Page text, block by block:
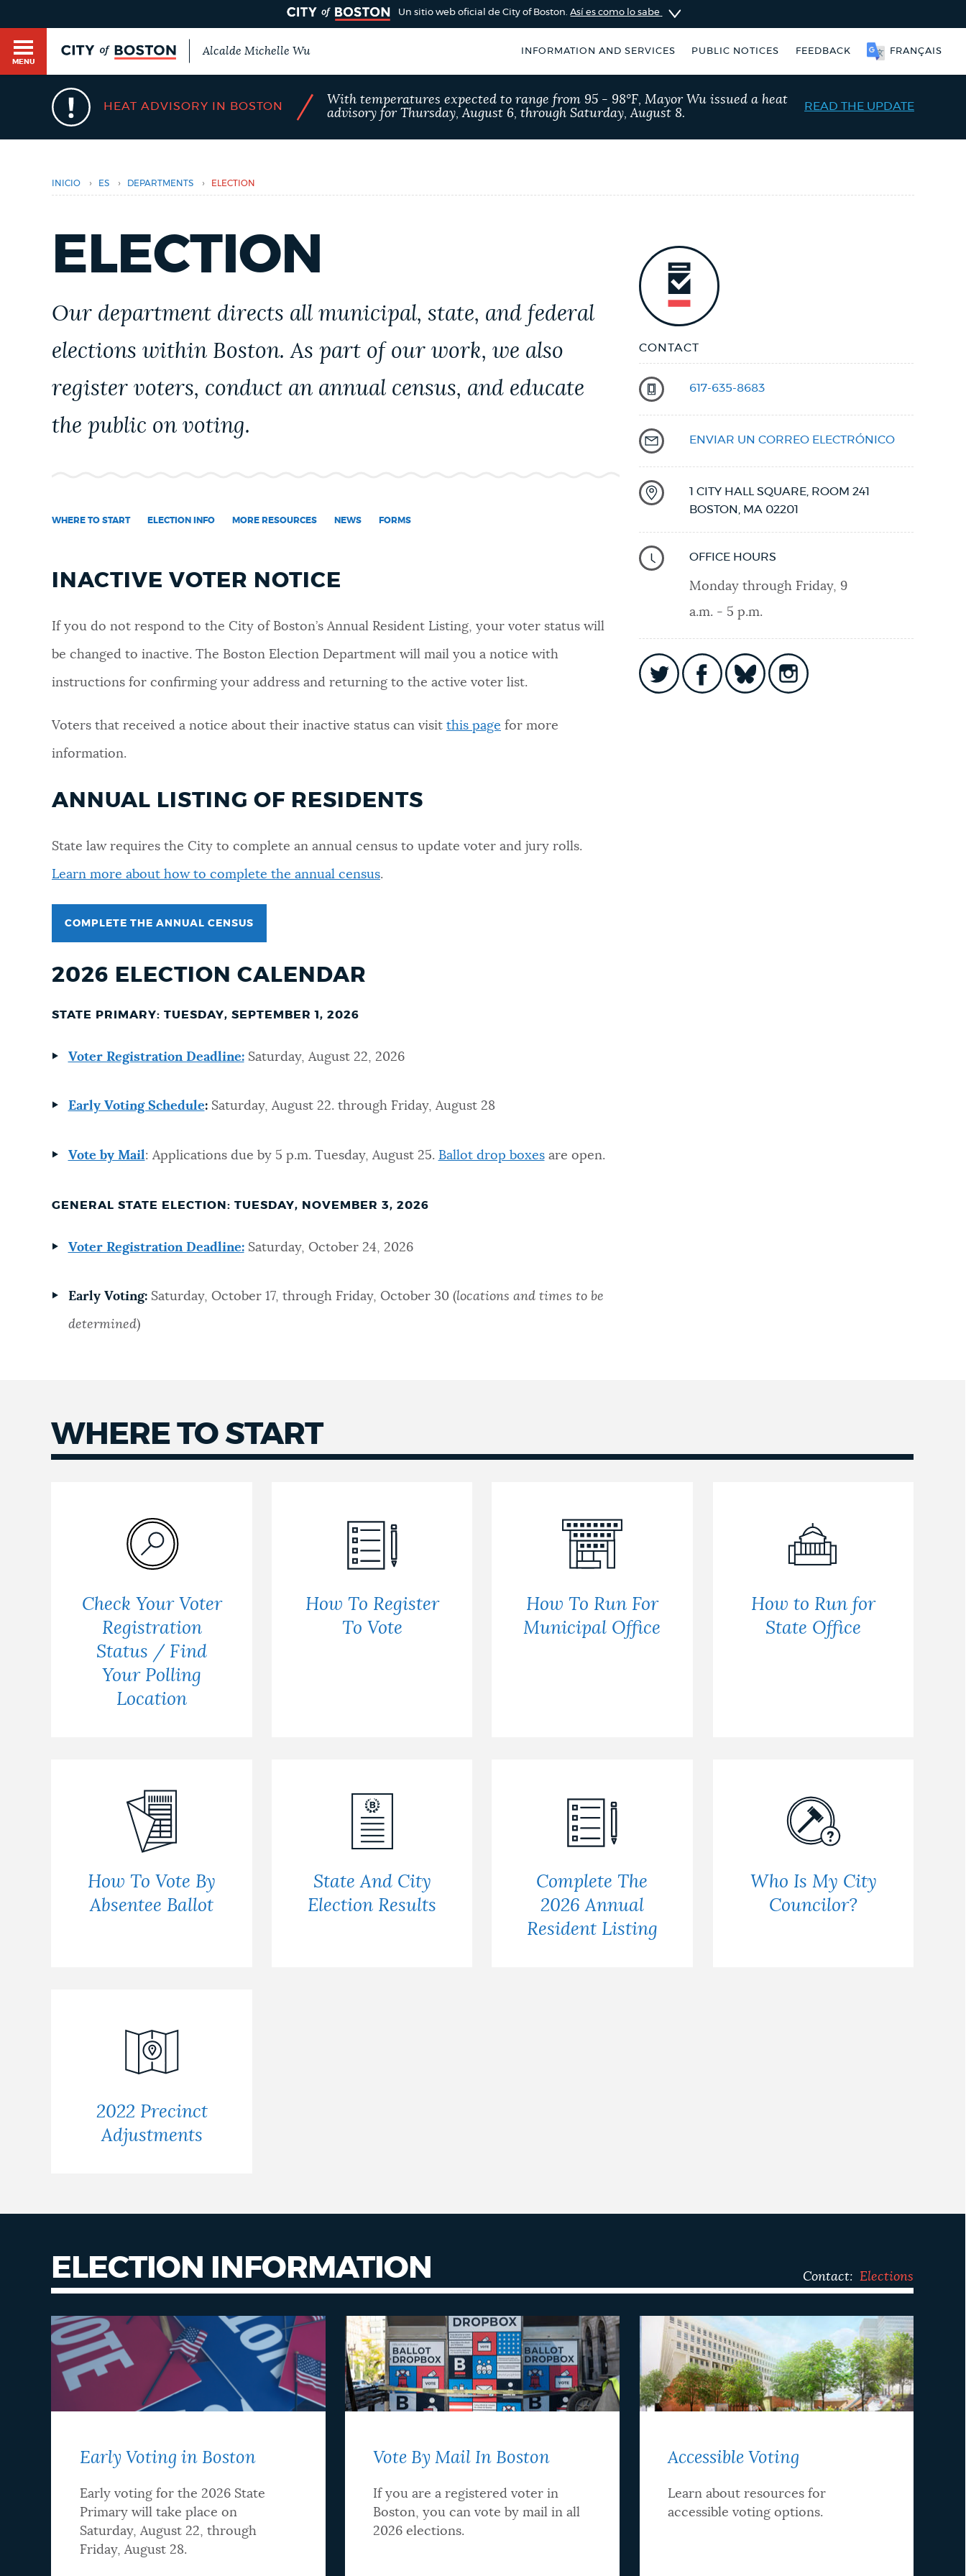
DEPARTMENTS
PAY AND APPLY
PLACES
FEEDBACK
Un sitio web oficial de City of Boston.Así es como lo sabe
MENU
Alcalde Michelle Wu INFORMATION AND SERVICES PUBLIC NOTICES FEEDBACK FRANÇAIS
HEAT ADVISORY IN BOSTON /
With temperatures expected to range from 95 - 98°F, Mayor Wu issued a heat
advisory for Thursday, August 6, through Saturday, August 8.
READ THE UPDATE
Usted
está
aquí
INICIO › ES › DEPARTMENTS › ELECTION
ELECTION
Our department directs all municipal, state, and federal
elections within Boston. As part of our work, we also
register voters, conduct an annual census, and educate
the public on voting.
WHERE TO START ELECTION INFO MORE RESOURCES NEWS FORMS
INACTIVE VOTER NOTICE
If you do not respond to the City of Boston’s Annual Resident Listing, your voter status will
be changed to inactive. The Boston Election Department will mail you a notice with
instructions for confirming your address and returning to the active voter list.
Voters that received a notice about their inactive status can visit this page for more
information.
ANNUAL LISTING OF RESIDENTS
State law requires the City to complete an annual census to update voter and jury rolls.
Learn more about how to complete the annual census.
COMPLETE THE ANNUAL CENSUS
2026 ELECTION CALENDAR
STATE PRIMARY: TUESDAY, SEPTEMBER 1, 2026
Voter Registration Deadline: Saturday, August 22, 2026
Early Voting Schedule:Saturday, August 22. through Friday, August 28
Vote by Mail : Applications due by 5 p.m. Tuesday, August 25. Ballot drop boxesare open.
GENERAL STATE ELECTION: TUESDAY, NOVEMBER 3, 2026
Voter Registration Deadline:Saturday, October 24, 2026
Early Voting:Saturday, October 17, through Friday, October 30 (locations and times to be
determined)
CONTACT
617-635-8683
ENVIAR UN CORREO ELECTRÓNICO
1 CITY HALL SQUARE, ROOM 241
BOSTON MA 02201
OFFICE HOURS
Monday through Friday, 9
a.m. - 5 p.m.
WHERE TO START
Check Your Voter
Registration
Status / Find
Your Polling
Location
How To Register
To Vote
How To Run For
Municipal Office
How to Run for
State Office
How To Vote By
Absentee Ballot
State And City
Election Results
Complete The
2026 Annual
Resident Listing
Who Is My City
Councilor?
2022 Precinct
Adjustments
ELECTION INFORMATION Contact: Elections
Early Voting in Boston
Early voting for the 2026 State
Primary will take place on
Saturday, August 22, through
Friday, August 28.
Vote By Mail In Boston
If you are a registered voter in
Boston, you can vote by mail in all
2026 elections.
Accessible Voting
Learn about resources for
accessible voting options.